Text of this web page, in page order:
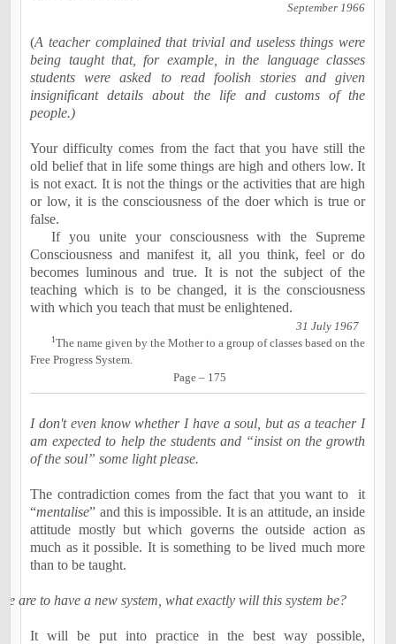
September 1966
(A teacher complained that trivial and useless things were
being taught that, for example, in the language classes
students were asked to read foolish stories and given
insignificant details about the life and customs of the
people.)
Your difficulty comes from the fact that you have still the
old belief that in life some things are high and others low. It
is not exact. It is not the things or the activities that are high
or low, it is the consciousness of the doer which is true or
false.
If you unite your consciousness with the Supreme
Consciousness and manifest it, all you think, feel or do
becomes luminous and true. It is not the subject of the
teaching which is to be changed, it is the consciousness
with which you teach that must be enlightened.
31 July 1967
1The name given by the Mother to a group of classes based on the
Free Progress System.
Page – 175
I don't even know whether I have a soul, but as a teacher I
am expected to help the students and “insist on the growth
of the soul” some light please.
The contradiction comes from the fact that you want to
it
“mentalise” and this is impossible. It is an attitude, an inside
attitude mostly but which governs the outside action as
much as it possible. It is something to belived much more
than to be taught.
are to have a new system, what exactly will this system be?
It will be put into practice in the best way possible,